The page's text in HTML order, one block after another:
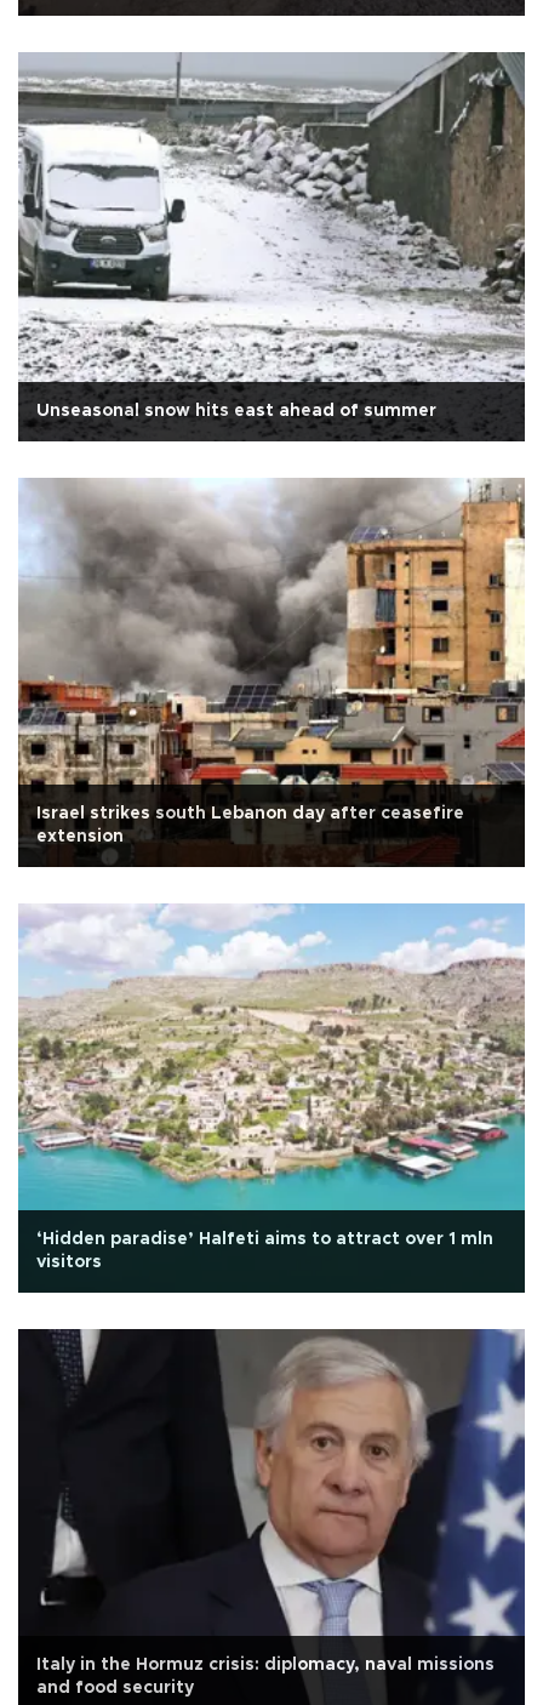
Unseasonal snow hits east ahead of summer
Israel strikes south Lebanon day after ceasefire
extension
‘Hidden paradise’ Halfeti aims to attract over 1 mln
visitors
Italy in the Hormuz crisis: diplomacy, naval missions
and food security